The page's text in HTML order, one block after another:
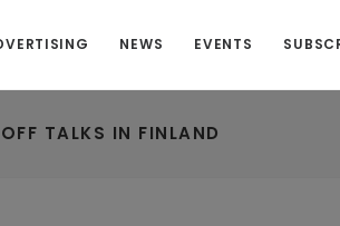
NEWS EVENTS
TALKS IN FINLAND